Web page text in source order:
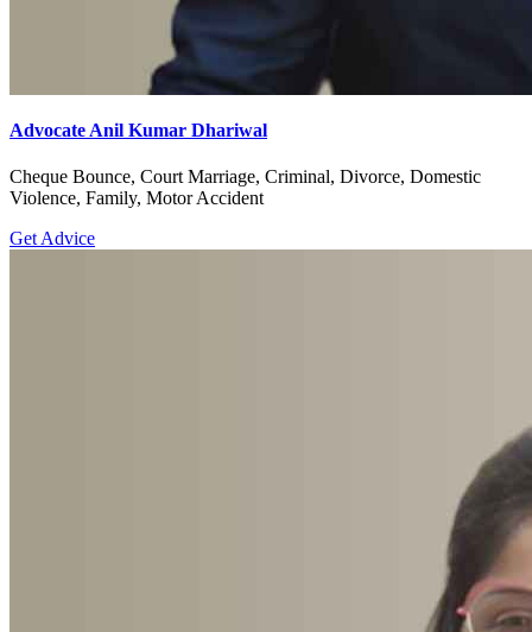
Advocate Anil Kumar Dhariwal
Cheque Bounce, Court Marriage, Criminal, Divorce, Domestic
Violence, Family, Motor Accident
Get Advice